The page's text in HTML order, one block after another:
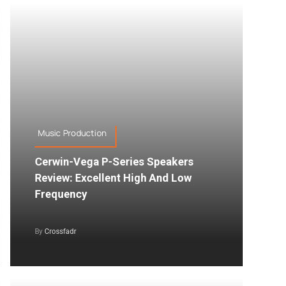
Music Production
Cerwin-Vega P-Series Speakers
Review: Excellent High And Low
Frequency
By Crossfadr